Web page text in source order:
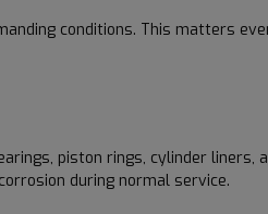
conditions. This matters
piston rings, cylinder liners,
during normal service.